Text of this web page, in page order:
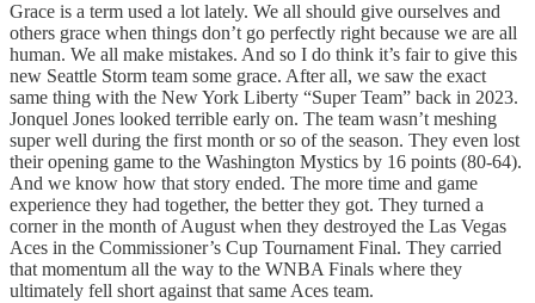
Grace is a term used a lot lately. We all should give ourselves and
others grace when things don’t go perfectly right because we are all
human. We all make mistakes. And so I do think it’s fair to give this
new Seattle Storm team some grace. After all, we saw the exact
same thing with the New York Liberty “Super Team” back in 2023.
Jonquel Jones looked terrible early on. The team wasn’t meshing
super well during the first month or so of the season. They even lost
their opening game to the Washington Mystics by 16 points (80-64).
And we know how that story ended. The more time and game
experience they had together, the better they got. They turned a
corner in the month of August when they destroyed the Las Vegas
Aces in the Commissioner’s Cup Tournament Final. They carried
that momentum all the way to the WNBA Finals where they
ultimately fell short against that same Aces team.